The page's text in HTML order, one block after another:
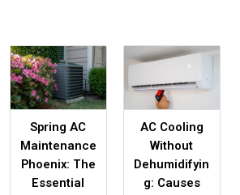
Spring AC
Maintenance
Phoenix: The
Essential
AC Cooling
Without
Dehumidifyin
g: Causes